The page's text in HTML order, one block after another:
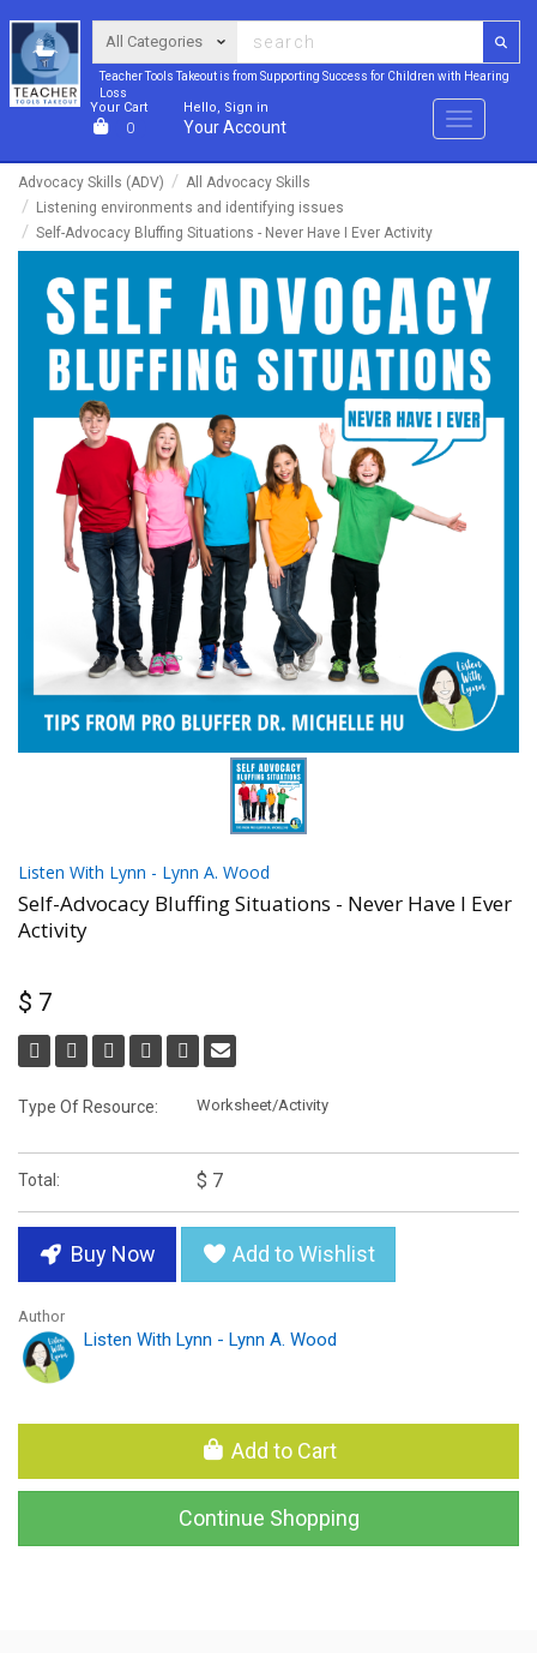
Teacher Tools Takeout is from Supporting Success for Children with Hearing
Loss
Your Cart
0
Hello, Sign in
Your Account Menu
Advocacy Skills (ADV)
All Advocacy Skills
Listening environments and identifying issues
Self-Advocacy Bluffing Situations - Never Have I Ever Activity
Listen With Lynn - Lynn A. Wood
Self-Advocacy Bluffing Situations - Never Have I Ever
Activity
$ 7
Type Of Resource: Worksheet/Activity
Total: $ 7
Buy Now Add to Wishlist
Author
Listen With Lynn - Lynn A. Wood
Add to Cart
Continue Shopping